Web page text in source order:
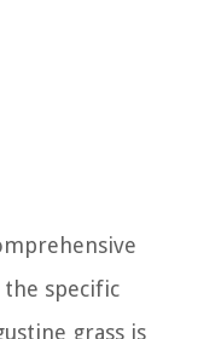
specific
grass is